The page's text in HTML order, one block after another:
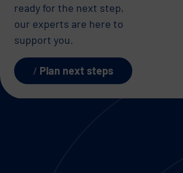
ready for the next step,
our experts are here to
support you.
Plan next steps